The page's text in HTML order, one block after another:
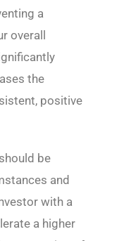
a
overall
the
positive
be
and
with a
a higher